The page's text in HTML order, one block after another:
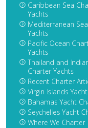
Caribbean Sea
Yachts
Mediterranean
Yachts
Pacific Ocean
Yachts
Thailand and
Charter Yachts
Recent Charter
Virgin Islands
Bahamas Yacht
Seychelles Yacht
Where We Charter